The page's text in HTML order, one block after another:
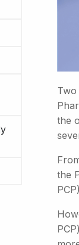
the
the